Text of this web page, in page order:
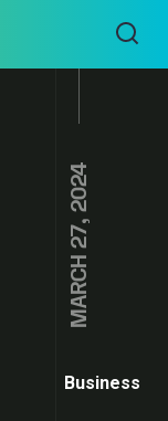
MARCH 27, 2024
Business